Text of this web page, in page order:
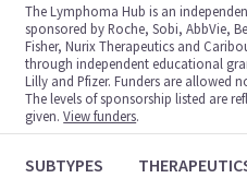
The Lymphoma Hub is an
sponsored by Roche, Sobi, AbbVie,
Fisher, Nurix Therapeutics and
through independent educational
Lilly and Pfizer. Funders are allowed
The levels of sponsorship listed are
given.View funders.
SUBTYPES